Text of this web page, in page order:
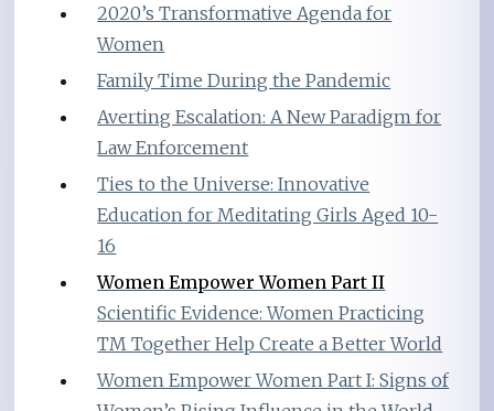
2020’s Transformative Agenda for
Women
Family Time During the Pandemic
Averting Escalation: A New Paradigm for
Law Enforcement
Ties to the Universe: Innovative
Education for Meditating Girls Aged 10-
16
Women Empower Women Part II
Scientific Evidence: Women Practicing
TM Together Help Create a Better World
Women Empower Women Part I: Signs of